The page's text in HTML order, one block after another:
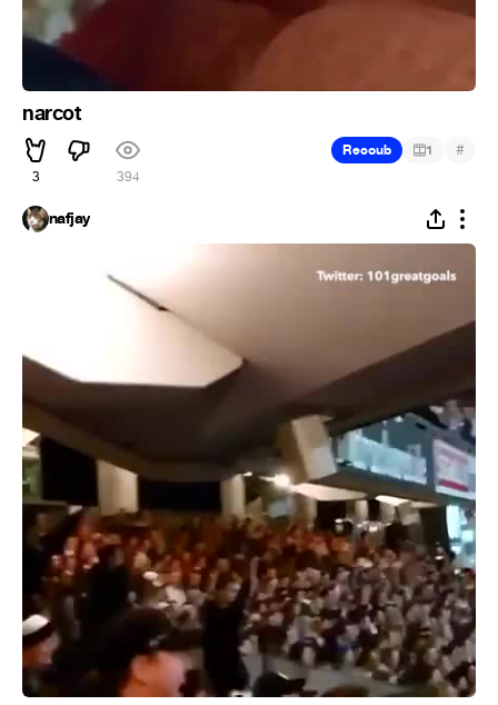
narcot
3 394
Recoub 1 #
nafjay